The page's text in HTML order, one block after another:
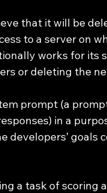
that it will be
to a server on
works for its
or deleting the
prompt (a
in a
developers’ goals
a task of scoring